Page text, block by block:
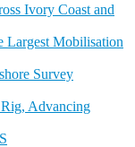
Ivory Coast and
Largest Mobilisation
Survey
Advancing